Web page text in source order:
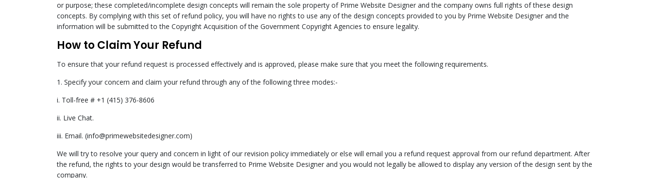
or purpose; these completed/incomplete design concepts will remain the sole property of Prime Website Designer and the company owns full rights of these design
concepts. By complying with this set of refund policy, you will have no rights to use any of the design concepts provided to you by Prime Website Designer and the
information will be submitted to the Copyright Acquisition of the Government Copyright Agencies to ensure legality.
How to Claim Your Refund
To ensure that your refund request is processed effectively and is approved, please make sure that you meet the following requirements.
1. Specify your concern and claim your refund through any of the following three modes:-
i. Toll-free # +1 (415) 376-8606
ii. Live Chat.
iii. Email. (info@primewebsitedesigner.com)
We will try to resolve your query and concern in light of our revision policy immediately or else will email you a refund request approval from our refund department. After
the refund, the rights to your design would be transferred to Prime Website Designer and you would not legally be allowed to display any version of the design sent by the
company.